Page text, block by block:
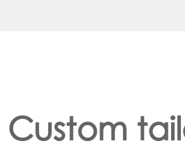
Custom